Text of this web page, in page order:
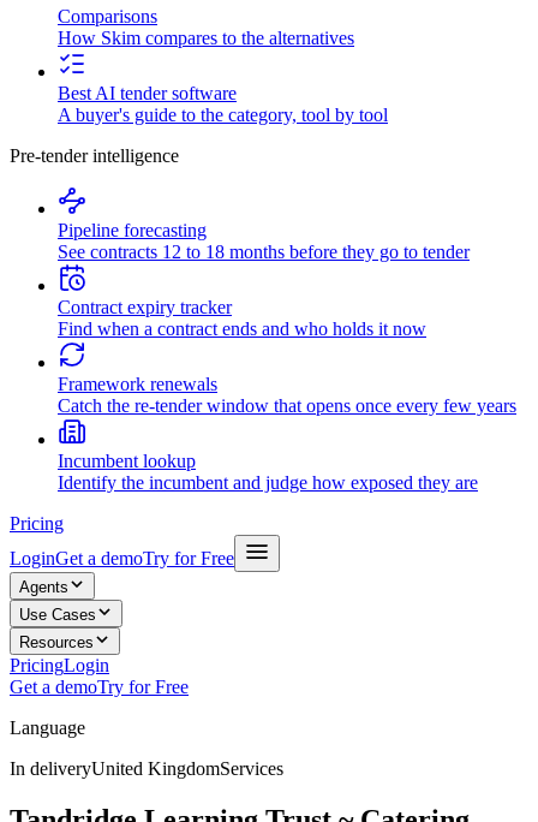
Comparisons
How Skim compares to the alternatives
Best AI tender software
A buyer's guide to the category, tool by tool
Pre-tender intelligence
Pipeline forecasting
See contracts 12 to 18 months before they go to tender
Contract expiry tracker
Find when a contract ends and who holds it now
Framework renewals
Catch the re-tender window that opens once every few years
Incumbent lookup
Identify the incumbent and judge how exposed they are
Pricing
LoginGet a demoTry for Free
Agents
Use Cases
Resources
PricingLogin
Get a demoTry for Free
Language
In deliveryUnited KingdomServices